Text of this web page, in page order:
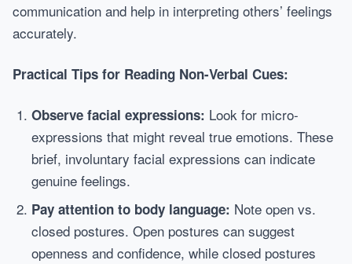
communication and help in interpreting others’ feelings
accurately.
Practical Tips for Reading Non-Verbal Cues:
Observe facial expressions: Look for micro-
expressions that might reveal true emotions. These
brief, involuntary facial expressions can indicate
genuine feelings.
Pay attention to body language: Note open vs.
closed postures. Open postures can suggest
openness and confidence, while closed postures